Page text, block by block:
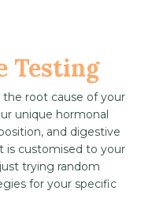
Testing
root cause of your
unique hormonal
and digestive
is customised to your
trying random
for your specific